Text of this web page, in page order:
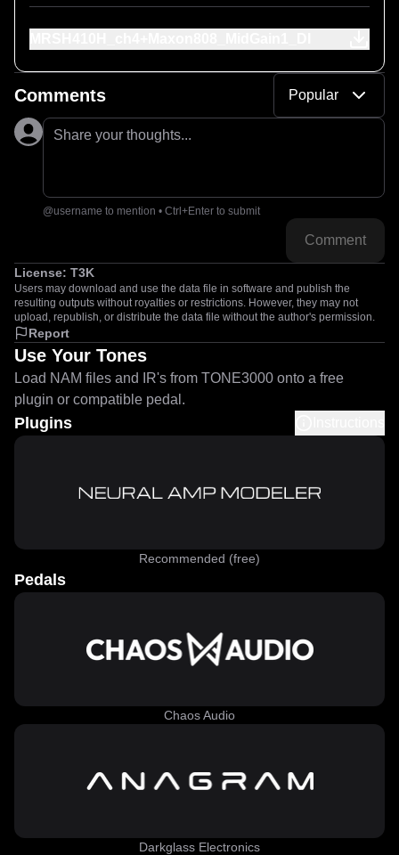
Comments Popular
Share your thoughts...
@username to mention • Ctrl+Enter to submit
Comment
License: T3K
Users may download and use the data file in software and publish the
resulting outputs without royalties or restrictions. However, they may not
upload, republish, or distribute the data file without the author's permission.
Report
Use Your Tones
Load NAM files and IR's from TONE3000 onto a free
plugin or compatible pedal.
Plugins
Recommended (free)
Pedals
Chaos Audio
Darkglass Electronics